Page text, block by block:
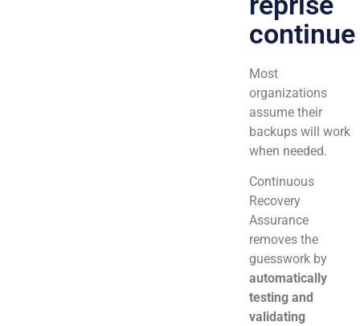
continue
Most
organizations
assume their
backups will work
when needed.
Continuous
Recovery
Assurance
removes the
guesswork by
automatically
testing and
validating